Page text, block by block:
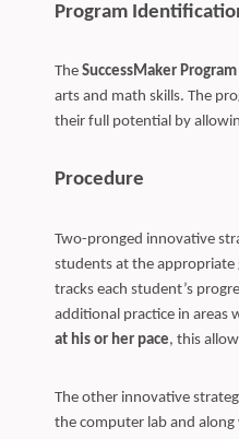
Program
The SuccessMaker Program
arts and math skills. The
their full potential by
Procedure
Two-pronged innovative
students at the appropriate
tracks each student’s
additional practice in areas
at his or her pace, this
The other innovative
the computer lab and